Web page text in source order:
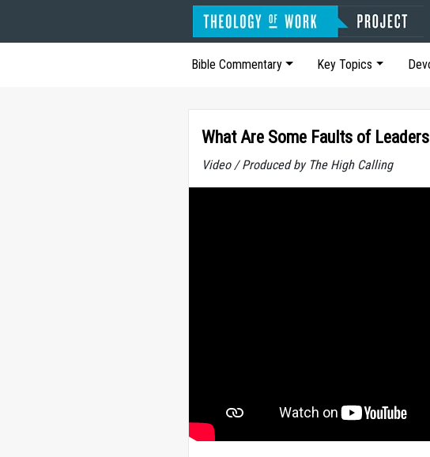
Bible Commentary Key Topics
What Are Some Faults of
Video / Produced by The High Calling